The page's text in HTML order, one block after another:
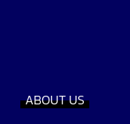
ABOUT US